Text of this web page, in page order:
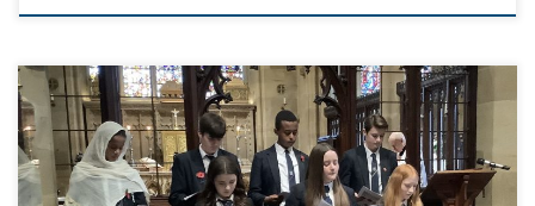
With the Israel Gaza War now in its second month, Ursuline
College Students in Westgate have taken time to research